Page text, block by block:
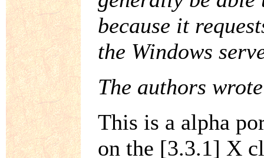
because it
the Windows
The authors
This is a alpha
on the [3.3.1] X